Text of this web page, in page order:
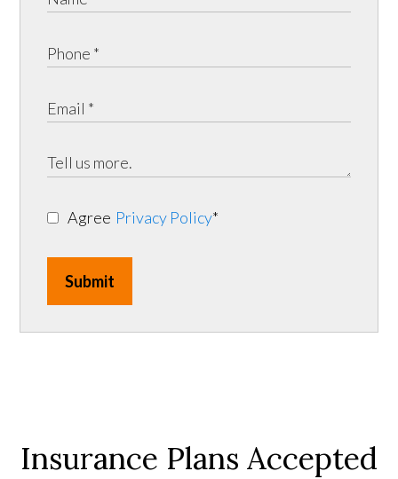
Agree Privacy Policy*
Submit
Insurance Plans Accepted